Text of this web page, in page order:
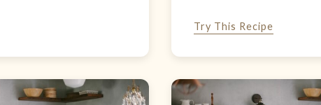
Try This Recipe